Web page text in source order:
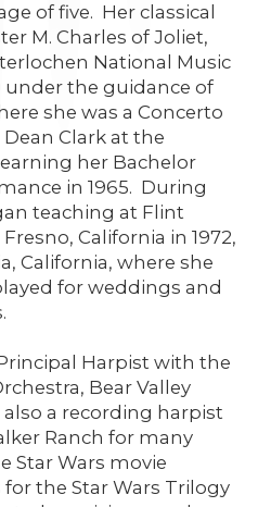
of five. Her classical
M. Charles of Joliet,
National Music
under the guidance of
she was a Concerto
Clark at the
her Bachelor
in 1965. During
teaching at Flint
California in 1972,
California, where she
for weddings and
Harpist with the
Bear Valley
a recording harpist
Ranch for many
Star Wars movie
the Star Wars Trilogy